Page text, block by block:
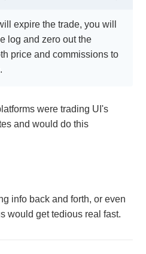
expire the trade, you will
log and zero out the
price and commissions to
were trading UI's
and would do this
info back and forth, or even
would get tedious real fast.